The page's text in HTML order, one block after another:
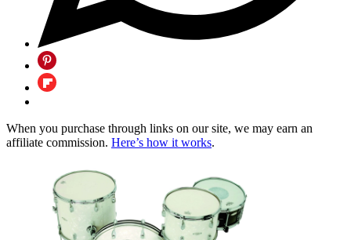
When you purchase through links on our site, we may earn an
affiliate commission. Here’s how it works.